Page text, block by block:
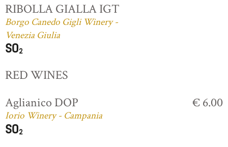
RIBOLLA GIALLA IGT
Borgo Canedo Gigli Winery -
Venezia Giulia
RED WINES
Aglianico DOP
Iorio Winery - Campania
€ 6.00